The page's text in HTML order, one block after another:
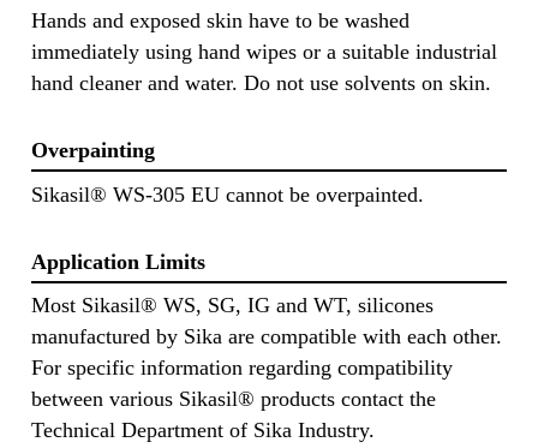
Hands and exposed skin have to be washed
immediately using hand wipes or a suitable industrial
hand cleaner and water. Do not use solvents on skin.
Overpainting
Sikasil® WS-305 EU cannot be overpainted.
Application Limits
Most Sikasil® WS, SG, IG and WT, silicones
manufactured by Sika are compatible with each other.
For specific information regarding compatibility
between various Sikasil® products contact the
Technical Department of Sika Industry.